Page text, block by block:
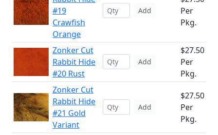
#19
Crawfish
Orange
Add
Per
Pkg.
Zonker Cut
Rabbit Hide
#20 Rust
Add
$27.50
Per
Pkg.
Zonker Cut
Rabbit Hide
#21 Gold
Variant
Add
$27.50
Per
Pkg.